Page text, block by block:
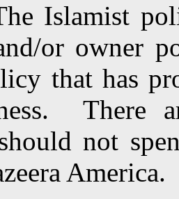
Islamist
or owner
that has
There
not
America.